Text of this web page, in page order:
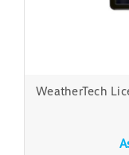
WeatherTech